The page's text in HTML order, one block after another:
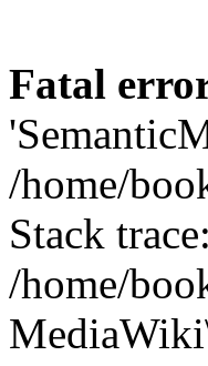
Fatal
/home/
Stack
/home/